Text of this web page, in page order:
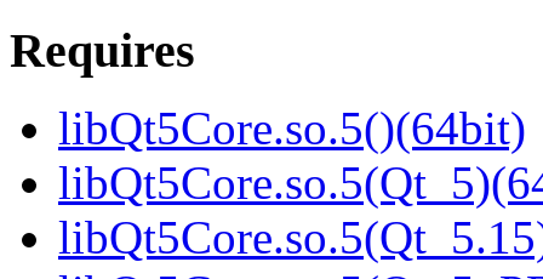
Requires
libQt5Core.so.5()(64bit)